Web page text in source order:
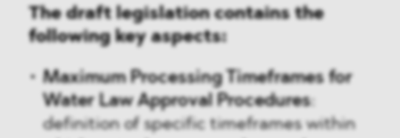
The draft legislation contains the
following key aspects:
Maximum Processing Timeframes for
Water Law Approval Procedures:
definition of specific timeframes within